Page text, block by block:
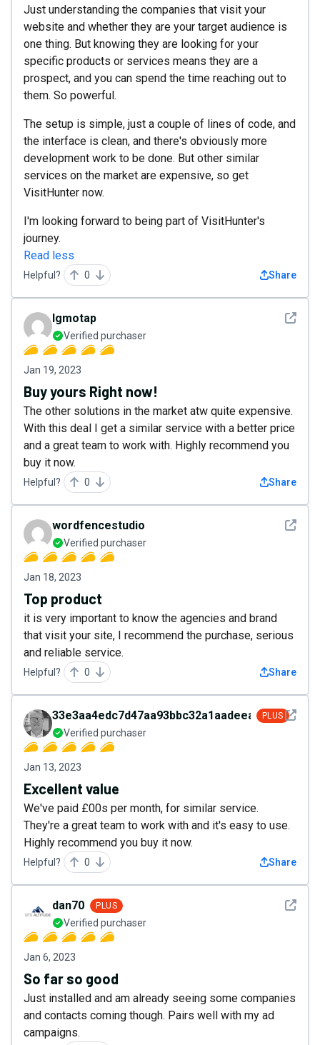
Just understanding the companies that visit your
website and whether they are your target audience is
one thing. But knowing they are looking for your
specific products or services means they are a
prospect, and you can spend the time reaching out to
them. So powerful.
The setup is simple, just a couple of lines of code, and
the interface is clean, and there's obviously more
development work to be done. But other similar
services on the market are expensive, so get
VisitHunter now.
I'm looking forward to being part of VisitHunter's
journey.
Read less
Helpful? 0 Share
See
lgmotap
Verified purchaser
Jan 19, 2023
Buy yours Right now!
The other solutions in the market atw quite expensive.
With this deal I get a similar service with a better price
and a great team to work with. Highly recommend you
buy it now.
Helpful? 0 Share
See
wordfencestudio
Verified purchaser
Jan 18, 2023
Top product
it is very important to know the agencies and brand
that visit your site, I recommend the purchase, serious
and reliable service.
Helpful? 0 Share
See
33e3aa4edc7d47aa93bbc32a1aadeea7 PLUS
Verified purchaser
Jan 13, 2023
Excellent value
We've paid £00s per month, for similar service.
They're a great team to work with and it's easy to use.
Highly recommend you buy it now.
Helpful? 0 Share
See
dan70 PLUS
Verified purchaser
Jan 6, 2023
So far so good
Just installed and am already seeing some companies
and contacts coming though. Pairs well with my ad
campaigns.